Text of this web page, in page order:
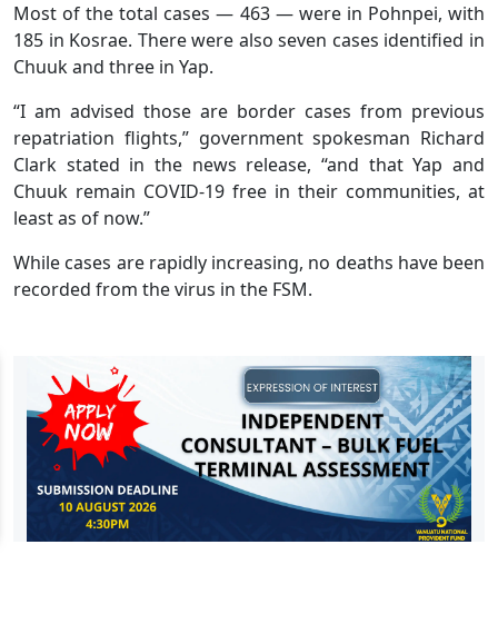
Most of the total cases — 463 — were in Pohnpei, with
185 in Kosrae. There were also seven cases identified in
Chuuk and three in Yap.
“I am advised those are border cases from previous
repatriation flights,” government spokesman Richard
Clark stated in the news release, “and that Yap and
Chuuk remain COVID-19 free in their communities, at
least as of now.”
While cases are rapidly increasing, no deaths have been
recorded from the virus in the FSM.